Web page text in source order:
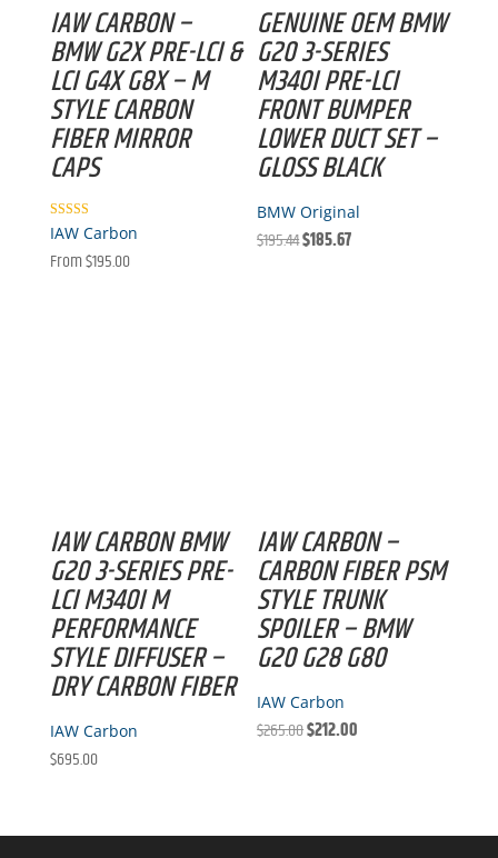
IAW CARBON –
BMW G2X PRE-LCI &
LCI G4X G8X – M
STYLE CARBON
FIBER MIRROR
CAPS
Rated
5.00
out of 5
IAW Carbon
From$195.00
GENUINE OEM BMW
G20 3-SERIES
M340I PRE-LCI
FRONT BUMPER
LOWER DUCT SET –
GLOSS BLACK
BMW Original
$195.44Original
$185.67Current
IAW CARBON BMW
G20 3-SERIES PRE-
LCI M340I M
PERFORMANCE
STYLE DIFFUSER –
DRY CARBON FIBER
IAW Carbon
$695.00
IAW CARBON –
CARBON FIBER PSM
STYLE TRUNK
SPOILER – BMW
G20 G28 G80
IAW Carbon
$265.00Original
$212.00